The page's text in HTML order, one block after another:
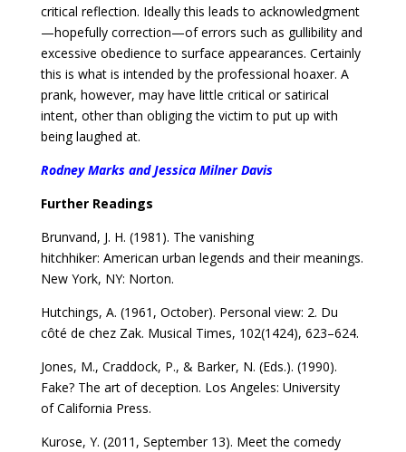
critical reflection. Ideally this leads to acknowledgment
—hopefully correction—of errors such as gullibility and
excessive obedience to surface appearances. Certainly
this is what is intended by the professional hoaxer. A
prank, however, may have little critical or satirical
intent, other than obliging the victim to put up with
being laughed at.
Rodney Marks and Jessica Milner Davis
Further Readings
Brunvand, J. H. (1981). The vanishing
hitchhiker: American urban legends and their meanings.
New York, NY: Norton.
Hutchings, A. (1961, October). Personal view: 2. Du
côté de chez Zak. Musical Times, 102(1424), 623–624.
Jones, M., Craddock, P., & Barker, N. (Eds.). (1990).
Fake? The art of deception. Los Angeles: University
ofCalifornia Press.
Kurose, Y. (2011, September 13). Meet the comedy